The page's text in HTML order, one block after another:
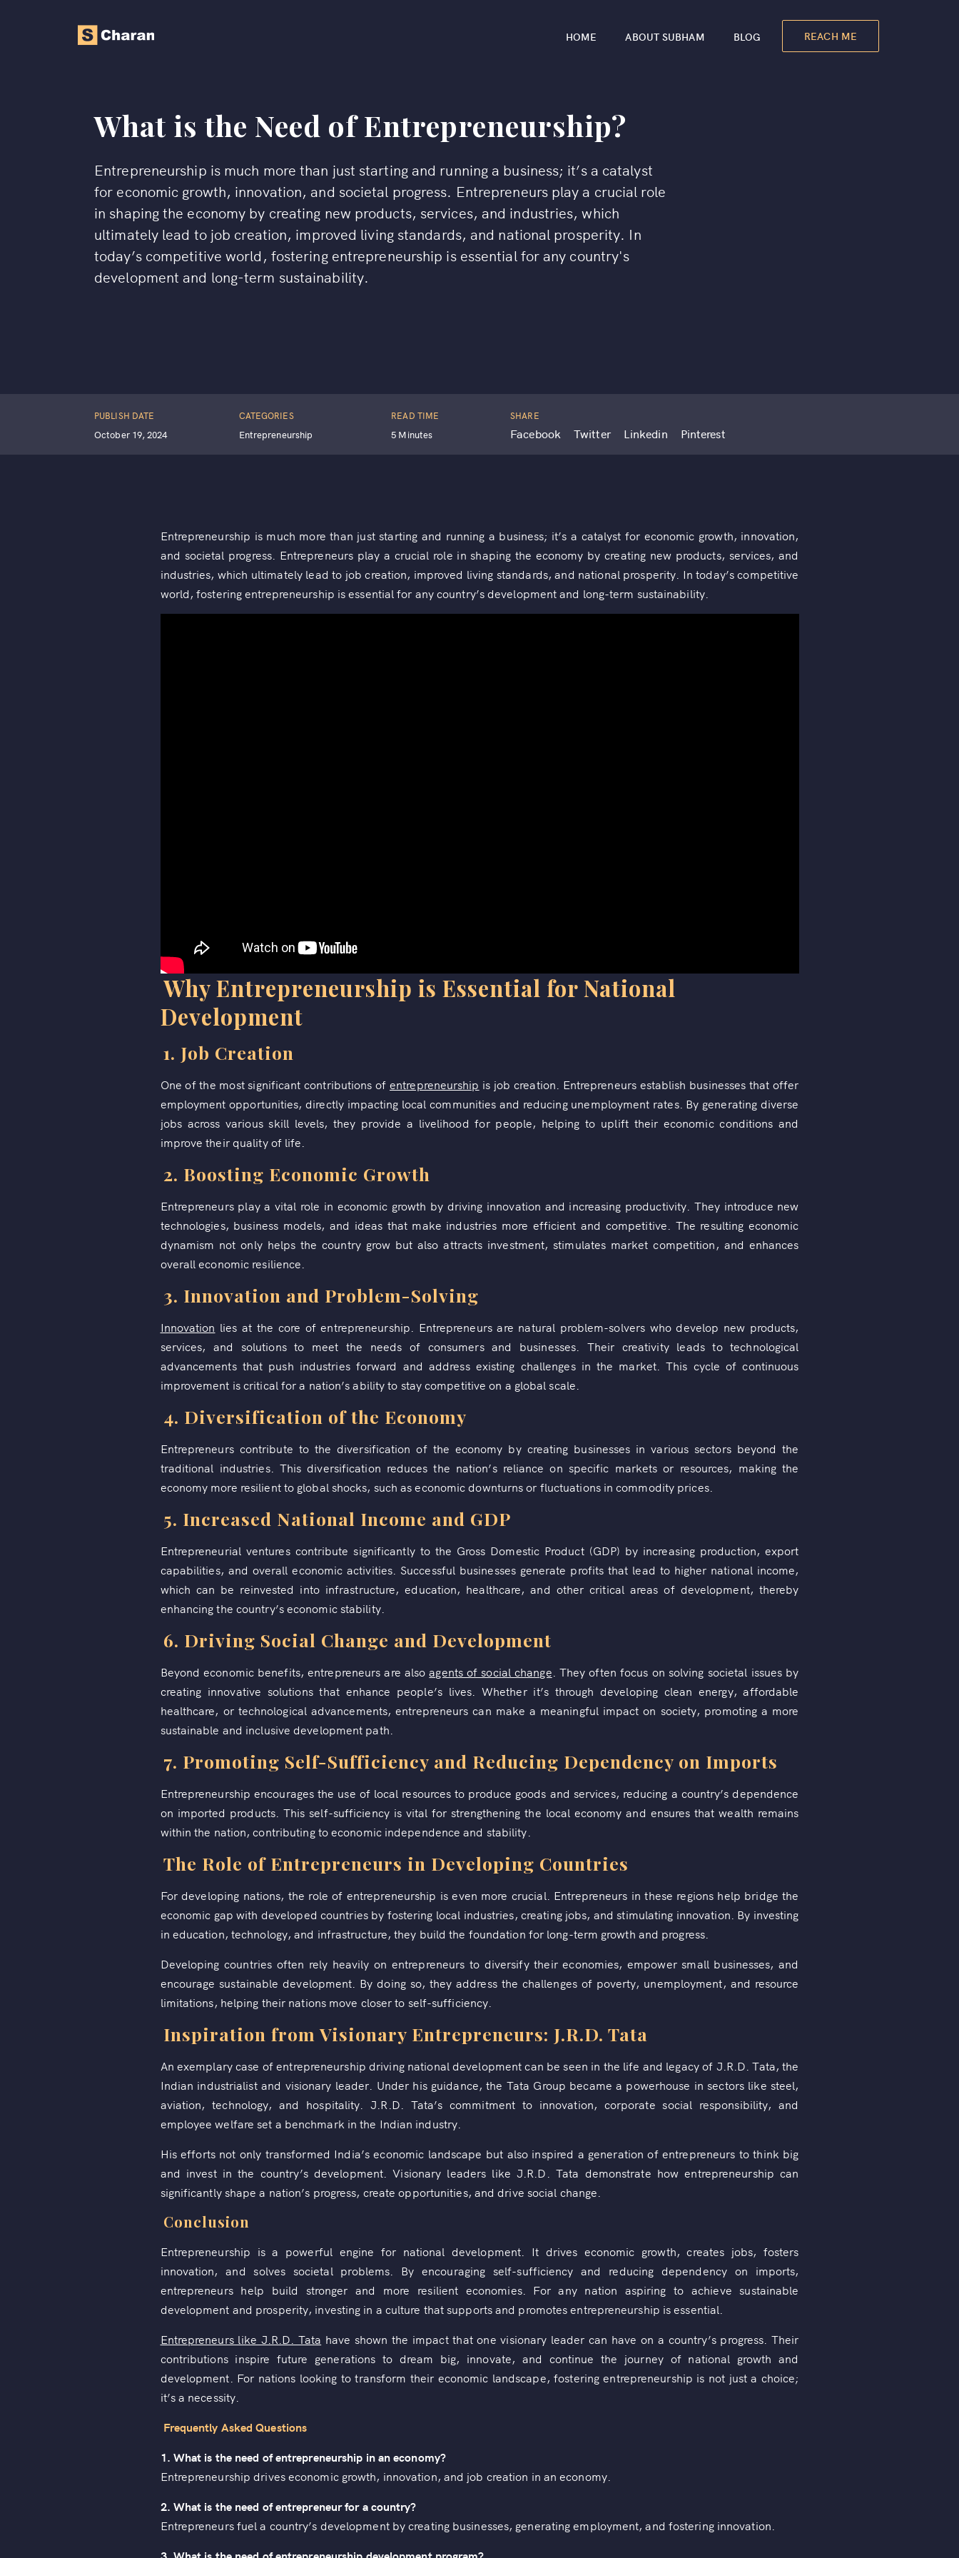
HOME ABOUT SUBHAM BLOG REACH ME
What is the Need of Entrepreneurship?
Entrepreneurship is much more than just starting and running a business; it’s a catalyst
for economic growth, innovation, and societal progress. Entrepreneurs play a crucial role
in shaping the economy by creating new products, services, and industries, which
ultimately lead to job creation, improved living standards, and national prosperity. In
today’s competitive world, fostering entrepreneurship is essential for any country's
development and long-term sustainability.
PUBLISH DATE
October 19, 2024
CATEGORIES
Entrepreneurship
READ TIME
5 Minutes
SHARE
Facebook Twitter Linkedin Pinterest
Entrepreneurship is much more than just starting and running a business; it’s a catalyst for economic growth, innovation,
and societal progress. Entrepreneurs play a crucial role in shaping the economy by creating new products, services, and
industries, which ultimately lead to job creation, improved living standards, and national prosperity. In today’s competitive
world, fostering entrepreneurship is essential for any country’s development and long-term sustainability.
Why Entrepreneurship is Essential for National
Development
1. Job Creation
One of the most significant contributions of entrepreneurship is job creation. Entrepreneurs establish businesses that offer
employment opportunities, directly impacting local communities and reducing unemployment rates. By generating diverse
jobs across various skill levels, they provide a livelihood for people, helping to uplift their economic conditions and
improve their quality of life.
2. Boosting Economic Growth
Entrepreneurs play a vital role in economic growth by driving innovation and increasing productivity. They introduce new
technologies, business models, and ideas that make industries more efficient and competitive. The resulting economic
dynamism not only helps the country grow but also attracts investment, stimulates market competition, and enhances
overall economic resilience.
3. Innovation and Problem-Solving
Innovation lies at the core of entrepreneurship. Entrepreneurs are natural problem-solvers who develop new products,
services, and solutions to meet the needs of consumers and businesses. Their creativity leads to technological
advancements that push industries forward and address existing challenges in the market. This cycle of continuous
improvement is critical for a nation’s ability to stay competitive on a global scale.
4. Diversification of the Economy
Entrepreneurs contribute to the diversification of the economy by creating businesses in various sectors beyond the
traditional industries. This diversification reduces the nation’s reliance on specific markets or resources, making the
economy more resilient to global shocks, such as economic downturns or fluctuations in commodity prices.
5. Increased National Income and GDP
Entrepreneurial ventures contribute significantly to the Gross Domestic Product (GDP) by increasing production, export
capabilities, and overall economic activities. Successful businesses generate profits that lead to higher national income,
which can be reinvested into infrastructure, education, healthcare, and other critical areas of development, thereby
enhancing the country’s economic stability.
6. Driving Social Change and Development
Beyond economic benefits, entrepreneurs are alsoagents of social change . They often focus on solving societal issues by
creating innovative solutions that enhance people’s lives. Whether it’s through developing clean energy, affordable
healthcare, or technological advancements, entrepreneurs can make a meaningful impact on society, promoting a more
sustainable and inclusive development path.
7. Promoting Self-Sufficiency and Reducing Dependency on Imports
Entrepreneurship encourages the use of local resources to produce goods and services, reducing a country’s dependence
on imported products. This self-sufficiency is vital for strengthening the local economy and ensures that wealth remains
within the nation, contributing to economic independence and stability.
The Role of Entrepreneurs in Developing Countries
For developing nations, the role of entrepreneurship is even more crucial. Entrepreneurs in these regions help bridge the
economic gap with developed countries by fostering local industries, creating jobs, and stimulating innovation. By investing
in education, technology, and infrastructure, they build the foundation for long-term growth and progress.
Developing countries often rely heavily on entrepreneurs to diversify their economies, empower small businesses, and
encourage sustainable development. By doing so, they address the challenges of poverty, unemployment, and resource
limitations, helping their nations move closer to self-sufficiency.
Inspiration from Visionary Entrepreneurs: J.R.D. Tata
An exemplary case of entrepreneurship driving national development can be seen in the life and legacy of J.R.D. Tata, the
Indian industrialist and visionary leader. Under his guidance, the Tata Group became a powerhouse in sectors like steel,
aviation, technology, and hospitality. J.R.D. Tata’s commitment to innovation, corporate social responsibility, and
employee welfare set a benchmark in the Indian industry.
His efforts not only transformed India’s economic landscape but also inspired a generation of entrepreneurs to think big
and invest in the country’s development. Visionary leaders like J.R.D. Tata demonstrate how entrepreneurship can
significantly shape a nation’s progress, create opportunities, and drive social change.
Conclusion
Entrepreneurship is a powerful engine for national development. It drives economic growth, creates jobs, fosters
innovation, and solves societal problems. By encouraging self-sufficiency and reducing dependency on imports,
entrepreneurs help build stronger and more resilient economies. For any nation aspiring to achieve sustainable
development and prosperity, investing in a culture that supports and promotes entrepreneurship is essential.
Entrepreneurs like J.R.D. Tata have shown the impact that one visionary leader can have on a country’s progress. Their
contributions inspire future generations to dream big, innovate, and continue the journey of national growth and
development. For nations looking to transform their economic landscape, fostering entrepreneurship is not just a choice;
it’s a necessity.
Frequently Asked Questions
1. What is the need of entrepreneurship in an economy?
Entrepreneurship drives economic growth, innovation, and job creation in an economy.
2. What is the need of entrepreneur for a country?
Entrepreneurs fuel a country’s development by creating businesses, generating employment, and fostering innovation.
3. What is the need of entrepreneurship development program?